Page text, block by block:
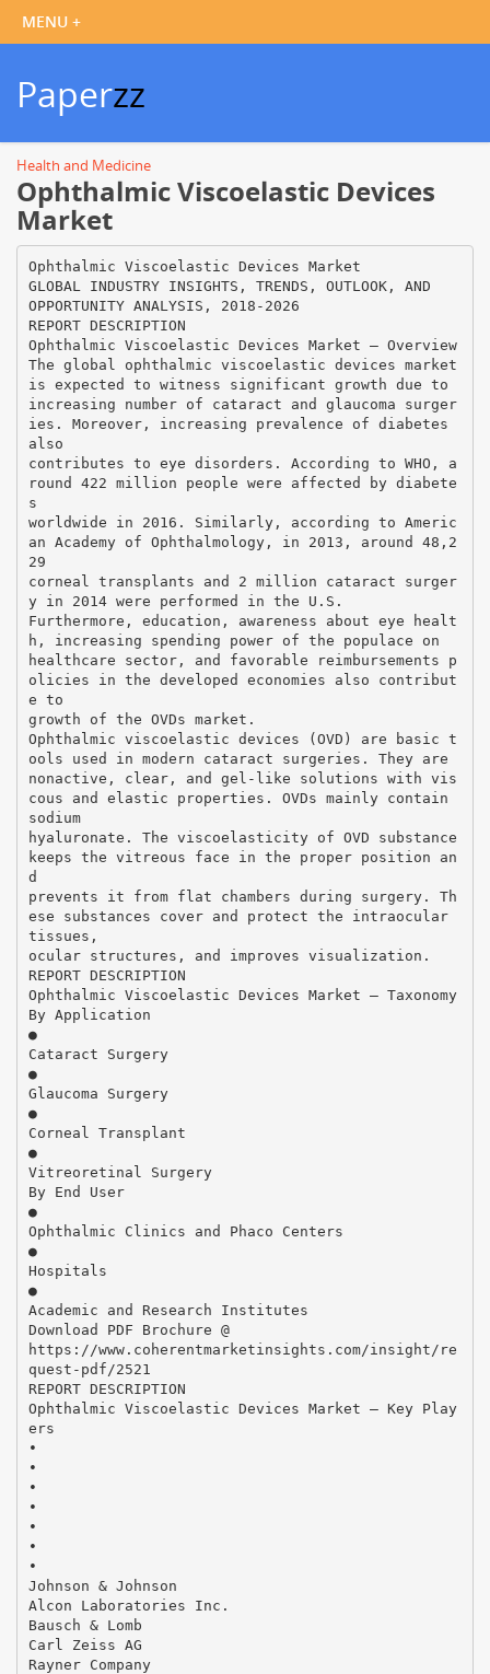
Paperzz
Health and Medicine
Ophthalmic Viscoelastic Devices
Market
Ophthalmic Viscoelastic Devices Market
GLOBAL INDUSTRY INSIGHTS, TRENDS, OUTLOOK, AND
OPPORTUNITY ANALYSIS, 2018-2026
REPORT DESCRIPTION
Ophthalmic Viscoelastic Devices Market – Overview
The global ophthalmic viscoelastic devices market
is expected to witness significant growth due to
increasing number of cataract and glaucoma surger
ies. Moreover, increasing prevalence of diabetes
also
contributes to eye disorders. According to WHO, a
round 422 million people were affected by diabete
s
worldwide in 2016. Similarly, according to Americ
an Academy of Ophthalmology, in 2013, around 48,2
29
corneal transplants and 2 million cataract surger
y in 2014 were performed in the U.S.
Furthermore, education, awareness about eye healt
h, increasing spending power of the populace on
healthcare sector, and favorable reimbursements p
olicies in the developed economies also contribut
e to
growth of the OVDs market.
Ophthalmic viscoelastic devices (OVD) are basic t
ools used in modern cataract surgeries. They are
nonactive, clear, and gel-like solutions with vis
cous and elastic properties. OVDs mainly contain
sodium
hyaluronate. The viscoelasticity of OVD substance
keeps the vitreous face in the proper position an
d
prevents it from flat chambers during surgery. Th
ese substances cover and protect the intraocular
tissues,
ocular structures, and improves visualization.
REPORT DESCRIPTION
Ophthalmic Viscoelastic Devices Market – Taxonomy
By Application
●
Cataract Surgery
●
Glaucoma Surgery
●
Corneal Transplant
●
Vitreoretinal Surgery
By End User
●
Ophthalmic Clinics and Phaco Centers
●
Hospitals
●
Academic and Research Institutes
Download PDF Brochure @
https://www.coherentmarketinsights.com/insight/re
quest-pdf/2521
REPORT DESCRIPTION
Ophthalmic Viscoelastic Devices Market – Key Play
ers
•
•
•
•
•
•
•
Johnson & Johnson
Alcon Laboratories Inc.
Bausch & Lomb
Carl Zeiss AG
Rayner Company